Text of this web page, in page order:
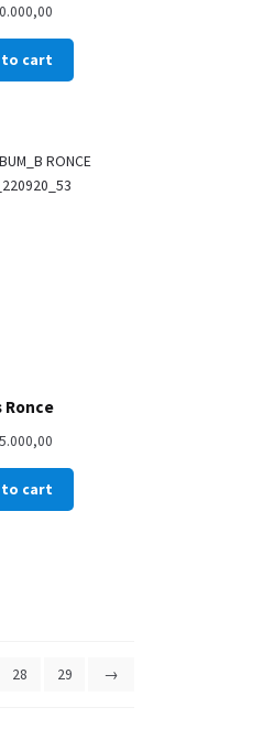
to cart
Ronce
to cart
28 29 →